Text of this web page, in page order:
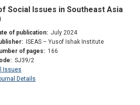
Social Issues in Southeast Asia
of publication: July 2024
ISEAS – Yusof Ishak Institute
of pages: 166
SJ39/2
Issues
Details